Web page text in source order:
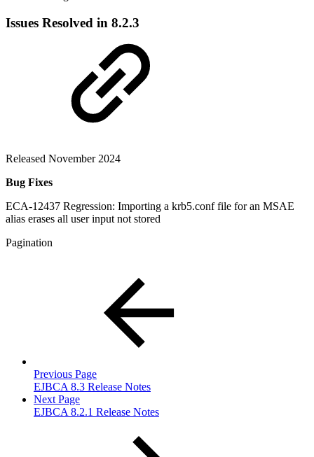
Issues Resolved in 8.2.3
Released November 2024
Bug Fixes
ECA-12437 Regression: Importing a krb5.conf file for an MSAE
alias erases all user input not stored
Pagination
Previous Page
EJBCA 8.3 Release Notes
Next Page
EJBCA 8.2.1 Release Notes